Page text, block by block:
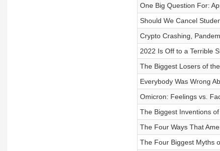
One Big Question For:
Should We Cancel
Crypto Crashing,
2022 Is Off to a Terrible
The Biggest Losers of
Everybody Was Wrong
Omicron: Feelings vs.
The Biggest Inventions
The Four Ways That
The Four Biggest Myths